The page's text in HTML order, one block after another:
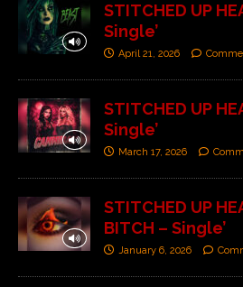
STITCHED UP
Single’
April 21, 2026
STITCHED UP
Single’
March 17, 2026
STITCHED UP
BITCH – Single’
January 6, 2026